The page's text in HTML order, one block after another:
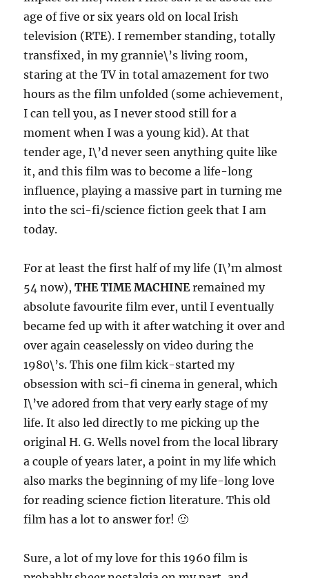
age of five or six years old on local Irish
television (RTE). I remember standing, totally
transfixed, in my grannie\’s living room,
staring at the TV in total amazement for two
hours as the film unfolded (some achievement,
I can tell you, as I never stood still for a
moment when I was a young kid). At that
tender age, I\’d never seen anything quite like
it, and this film was to become a life-long
influence, playing a massive part in turning me
into the sci-fi/science fiction geek that I am
today.
For at least the first half of my life (I\’m almost
54 now),THE TIME MACHINEremained my
absolute favourite film ever, until I eventually
became fed up with it after watching it over and
over again ceaselessly on video during the
1980\’s. This one film kick-started my
obsession with sci-fi cinema in general, which
I\’ve adored from that very early stage of my
life. It also led directly to me picking up the
original H. G. Wells novel from the local library
a couple of years later, a point in my life which
also marks the beginning of my life-long love
for reading science fiction literature. This old
film has a lot to answer for! 🙂
Sure, a lot of my love for this 1960 film is